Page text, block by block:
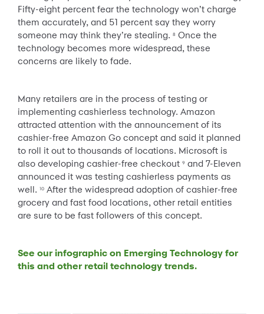
Fifty-eight percent fear the technology won’t charge
them accurately, and 51 percent say they worry
someone may think they’re stealing. 8 Once the
technology becomes more widespread, these
concerns are likely to fade.
Many retailers are in the process of testing or
implementing cashierless technology. Amazon
attracted attention with the announcement of its
cashier-free Amazon Go concept and said it planned
to roll it out to thousands of locations. Microsoft is
also developing cashier-free checkout 9 and 7-Eleven
announced it was testing cashierless payments as
well. 10 After the widespread adoption of cashier-free
grocery and fast food locations, other retail entities
are sure to be fast followers of this concept.
See our infographic on Emerging Technology for
this and other retail technology trends.